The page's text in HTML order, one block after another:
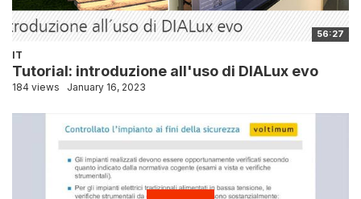
56:27
IT
Tutorial: introduzione all'uso di DIALux evo
184 views January 16, 2023